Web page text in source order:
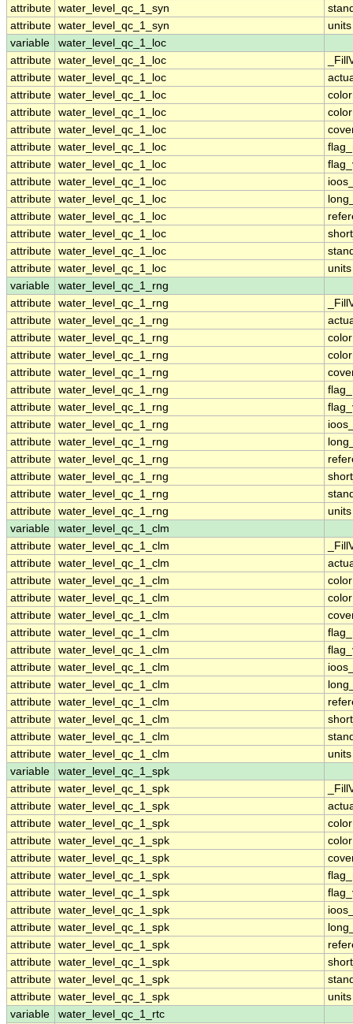
attribute water_level_qc_1_syn
attribute water_level_qc_1_syn
units
variable
water_level_qc_1_loc
attribute water_level_qc_1_loc
attribute water_level_qc_1_loc
attribute water_level_qc_1_loc
attribute water_level_qc_1_loc
attribute water_level_qc_1_loc
attribute water_level_qc_1_loc
attribute water_level_qc_1_loc
attribute water_level_qc_1_loc
attribute water_level_qc_1_loc
attribute water_level_qc_1_loc
attribute water_level_qc_1_loc
attribute water_level_qc_1_loc
attribute water_level_qc_1_loc
units
variable
water_level_qc_1_rng
attribute water_level_qc_1_rng
attribute water_level_qc_1_rng
attribute water_level_qc_1_rng
attribute water_level_qc_1_rng
attribute water_level_qc_1_rng
attribute water_level_qc_1_rng
attribute water_level_qc_1_rng
attribute water_level_qc_1_rng
attribute water_level_qc_1_rng
attribute water_level_qc_1_rng
attribute water_level_qc_1_rng
attribute water_level_qc_1_rng
attribute water_level_qc_1_rng
units
variable
water_level_qc_1_clm
attribute water_level_qc_1_clm
attribute water_level_qc_1_clm
attribute water_level_qc_1_clm
attribute water_level_qc_1_clm
attribute water_level_qc_1_clm
attribute water_level_qc_1_clm
attribute water_level_qc_1_clm
attribute water_level_qc_1_clm
attribute water_level_qc_1_clm
attribute water_level_qc_1_clm
attribute water_level_qc_1_clm
attribute water_level_qc_1_clm
attribute water_level_qc_1_clm
units
variable
water_level_qc_1_spk
attribute water_level_qc_1_spk
attribute water_level_qc_1_spk
attribute water_level_qc_1_spk
attribute water_level_qc_1_spk
attribute water_level_qc_1_spk
attribute water_level_qc_1_spk
attribute water_level_qc_1_spk
attribute water_level_qc_1_spk
attribute water_level_qc_1_spk
attribute water_level_qc_1_spk
attribute water_level_qc_1_spk
attribute water_level_qc_1_spk
attribute water_level_qc_1_spk
units
variable
water_level_qc_1_rtc